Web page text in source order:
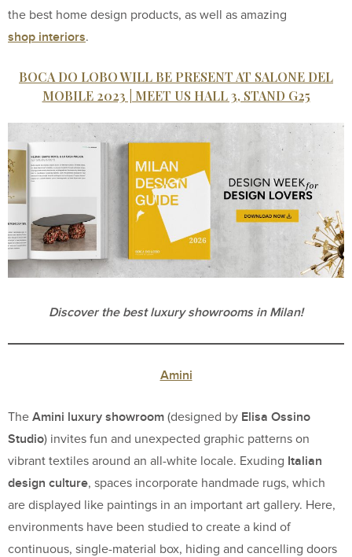
the best home design products, as well as amazing
shop interiors.
BOCA DO LOBO WILL BE PRESENT AT SALONE DEL
MOBILE 2023 | MEET US HALL 3, STAND G25
Discover the best luxury showrooms in Milan!
Amini
The Amini luxury showroom (designed by Elisa Ossino
Studio) invites fun and unexpected graphic patterns on
vibrant textiles around an all-white locale. Exuding Italian
design culture, spaces incorporate handmade rugs, which
are displayed like paintings in an important art gallery. Here,
environments have been studied to create a kind of
continuous, single-material box, hiding and cancelling doors